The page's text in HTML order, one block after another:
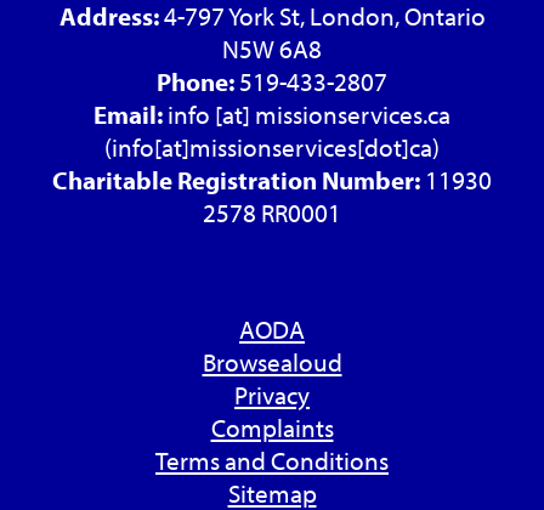
Address:4-797 York St, London, Ontario
N5W 6A8
Phone:519-433-2807
Email:info [at] missionservices.ca
(info[at]missionservices[dot]ca)
Charitable Registration Number: 11930
2578 RR0001
AODA
Browsealoud
Privacy
Complaints
Terms and Conditions
Sitemap